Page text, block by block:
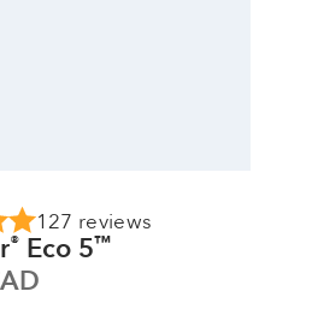
127 reviews
® Eco 5™